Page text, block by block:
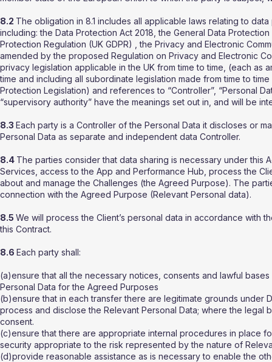
8.2 The obligation in 8.1 includes all applicable laws relating to
including: the Data Protection Act 2018, the General Data
Protection Regulation (UK GDPR) , the Privacy and Electronic
amended by the proposed Regulation on Privacy and Electronic
privacy legislation applicable in the UK from time to time, (each
time and including all subordinate legislation made from time to
Protection Legislation) and references to “Controller”, “Personal
“supervisory authority” have the meanings set out in, and will be
8.3 Each party is a Controller of the Personal Data it discloses or
Personal Data as separate and independent data Controller.
8.4 The parties consider that data sharing is necessary under this
Services, access to the App and Performance Hub, process the
about and manage the Challenges (the Agreed Purpose). The
connection with the Agreed Purpose (Relevant Personal data).
8.5 We will process the Client’s personal data in accordance with
this Contract.
8.6 Each party shall:
(a)ensure that all the necessary notices, consents and lawful
Personal Data for the Agreed Purposes
(b)ensure that in each transfer there are legitimate grounds under
process and disclose the Relevant Personal Data; where the legal
consent.
(c)ensure that there are appropriate internal procedures in place
security appropriate to the risk represented by the nature of
(d)provide reasonable assistance as is necessary to enable the